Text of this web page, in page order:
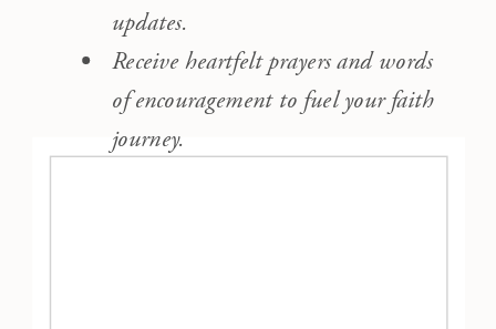
updates.
Receive heartfelt prayers and words
of encouragement to fuel your faith
journey.